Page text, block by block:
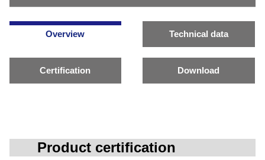
Overview Technical data
Certification Download
Product certification